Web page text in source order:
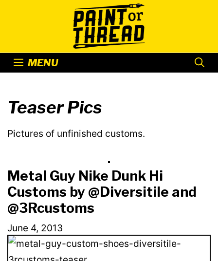
MENU
Teaser Pics
Pictures of unfinished customs.
Metal Guy Nike Dunk Hi
Customs by @Diversitile and
@3Rcustoms
June 4, 2013